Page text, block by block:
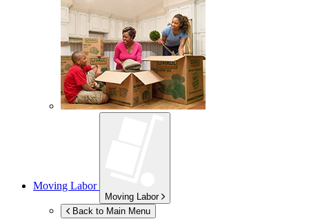
Moving Labor
Moving Labor
Back to Main Menu